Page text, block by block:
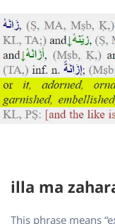
This phrase means